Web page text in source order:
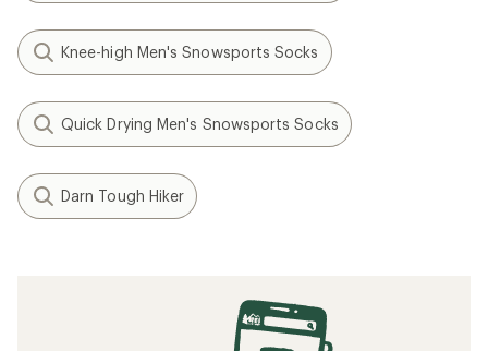
Knee-high Men's Snowsports Socks
Quick Drying Men's Snowsports Socks
Darn Tough Hiker